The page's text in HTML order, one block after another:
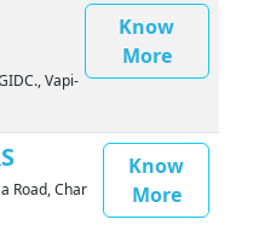
Vapi-
Know
More
Road, Char
Know
More